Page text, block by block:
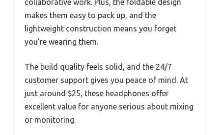
collaborative work. Plus, the foldable design
makes them easy to pack up, and the
lightweight construction means you forget
you’re wearing them.
The build quality feels solid, and the 24/7
customer support gives you peace of mind. At
just around $25, these headphones offer
excellent value for anyone serious about mixing
or monitoring.